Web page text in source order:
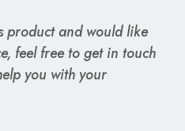
product and would like
feel free to get in touch
you with your